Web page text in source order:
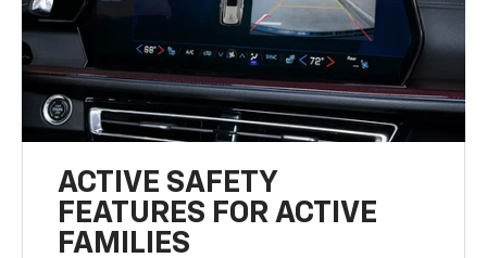
ACTIVE SAFETY
FEATURES FOR ACTIVE
FAMILIES